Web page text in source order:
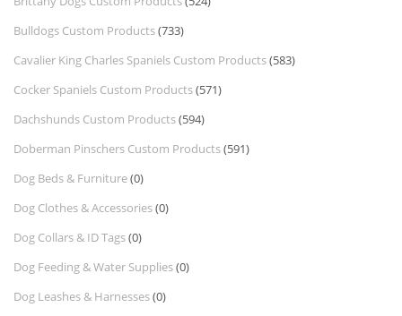
Bulldogs Custom Products(733)
Cavalier King Charles Spaniels Custom Products(583)
Cocker Spaniels Custom Products(571)
Dachshunds Custom Products(594)
Doberman Pinschers Custom Products(591)
Dog Beds & Furniture(0)
Dog Clothes & Accessories(0)
Dog Collars & ID Tags(0)
Dog Feeding & Water Supplies(0)
Dog Leashes & Harnesses(0)